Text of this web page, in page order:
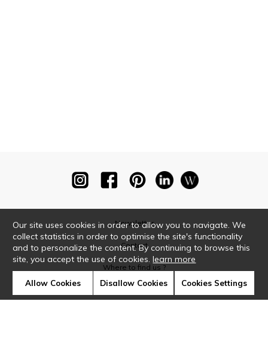
Newsletter
Contact
Where to find us ?
Our site uses cookies in order to allow you to navigate. We
collect statistics in order to optimise the site's functionality
and to personalize the content. By continuing to browse this
site, you accept the use of cookies.learn more
Allow Cookies Disallow Cookies Cookies Settings